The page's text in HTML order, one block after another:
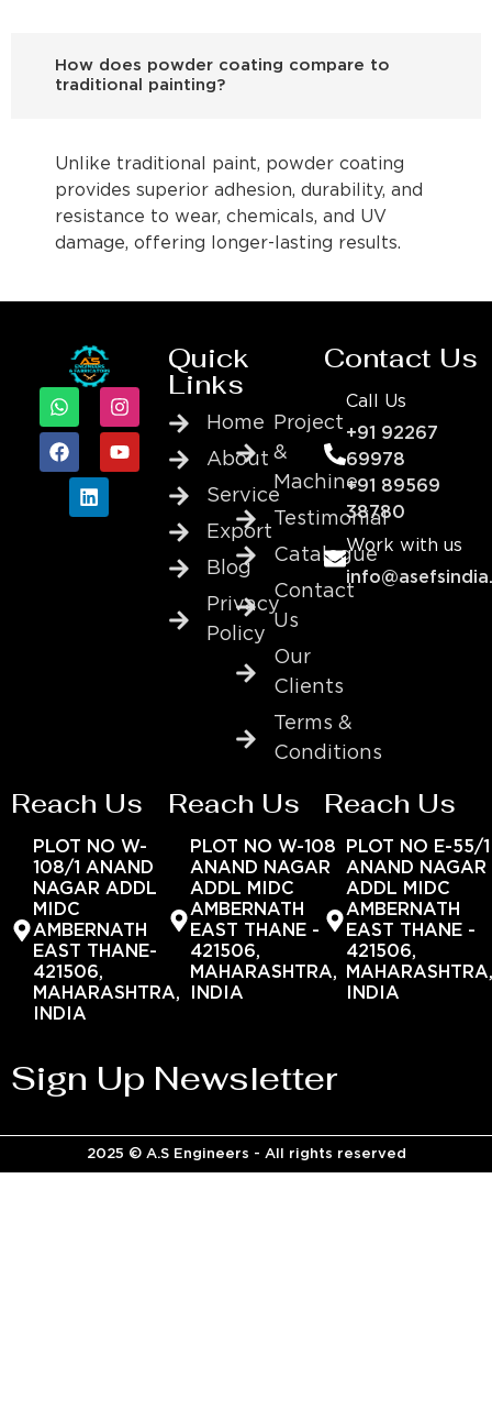
How does powder coating compare to
traditional painting?
Unlike traditional paint, powder coating
provides superior adhesion, durability, and
resistance to wear, chemicals, and UV
damage, offering longer-lasting results.
Quick
Links
Home
About
Service
Export
Blog
Privacy
Policy
Project
&
Machine
Testimonial
Catalogue
Contact
Us
Our
Clients
Terms &
Conditions
Contact Us
Call Us
+91 92267
69978
+91 89569
38780
Work with us
Reach Us
PLOT NO W-
108/1 ANAND
NAGAR ADDL
MIDC
AMBERNATH
EAST THANE-
421506,
MAHARASHTRA,
INDIA
Reach Us
PLOT NO W-108
ANAND NAGAR
ADDL MIDC
AMBERNATH
EAST THANE -
421506,
MAHARASHTRA,
INDIA
Reach Us
PLOT NO E-55/1
ANAND NAGAR
ADDL MIDC
AMBERNATH
EAST THANE -
421506,
INDIA
Sign Up Newsletter
2025 © A.S Engineers - All rights reserved